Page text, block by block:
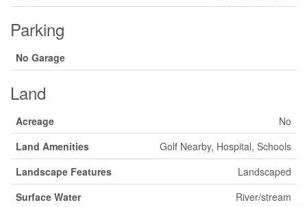
Parking
No Garage
Land
Acreage
No
Land Amenities
Golf Nearby, Hospital, Schools
Landscape Features
Landscaped
Surface Water
River/stream